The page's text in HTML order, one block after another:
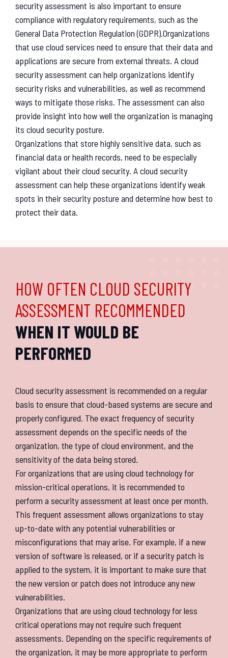
security assessment is also important to ensure
compliance with regulatory requirements, such as the
General Data Protection Regulation (GDPR).Organizations
that use cloud services need to ensure that their data and
applications are secure from external threats. A cloud
security assessment can help organizations identify
security risks and vulnerabilities, as well as recommend
ways to mitigate those risks. The assessment can also
provide insight into how well the organization is managing
its cloud security posture.
Organizations that store highly sensitive data, such as
financial data or health records, need to be especially
vigilant about their cloud security. A cloud security
assessment can help these organizations identify weak
spots in their security posture and determine how best to
protect their data.
HOW OFTEN CLOUD SECURITY
ASSESSMENT RECOMMENDED
WHEN IT WOULD BE
PERFORMED
Cloud security assessment is recommended on a regular
basis to ensure that cloud-based systems are secure and
properly configured. The exact frequency of security
assessment depends on the specific needs of the
organization, the type of cloud environment, and the
sensitivity of the data being stored.
For organizations that are using cloud technology for
mission-critical operations, it is recommended to
perform a security assessment at least once per month.
This frequent assessment allows organizations to stay
up-to-date with any potential vulnerabilities or
misconfigurations that may arise. For example, if a new
version of software is released, or if a security patch is
applied to the system, it is important to make sure that
the new version or patch does not introduce any new
vulnerabilities.
Organizations that are using cloud technology for less
critical operations may not require such frequent
assessments. Depending on the specific requirements of
the organization, it may be more appropriate to perform